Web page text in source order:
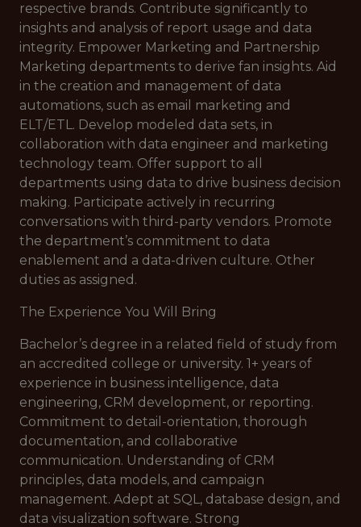
respective brands. Contribute significantly to
insights and analysis of report usage and data
integrity. Empower Marketing and Partnership
Marketing departments to derive fan insights. Aid
in the creation and management of data
automations, such as email marketing and
ELT/ETL. Develop modeled data sets, in
collaboration with data engineer and marketing
technology team. Offer support to all
departments using data to drive business decision
making. Participate actively in recurring
conversations with third-party vendors. Promote
the department’s commitment to data
enablement and a data-driven culture. Other
duties as assigned.
The Experience You Will Bring
Bachelor’s degree in a related field of study from
an accredited college or university. 1+ years of
experience in business intelligence, data
engineering, CRM development, or reporting.
Commitment to detail-orientation, thorough
documentation, and collaborative
communication. Understanding of CRM
principles, data models, and campaign
management. Adept at SQL, database design, and
data visualization software. Strong